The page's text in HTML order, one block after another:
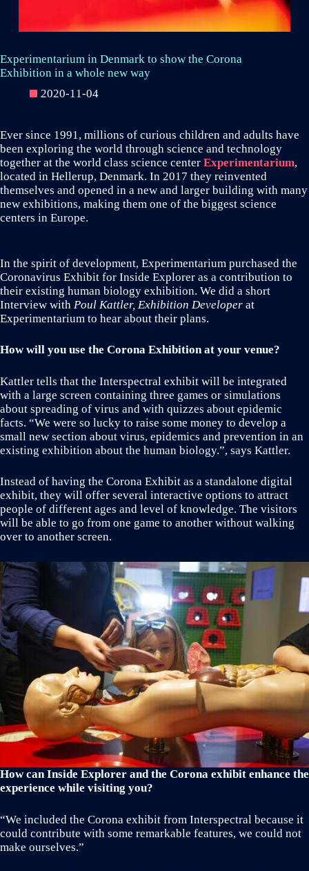
Experimentarium in Denmark to show the Corona
Exhibition in a whole new way
2020-11-04
Ever since 1991, millions of curious children and adults have
been exploring the world through science and technology
together at the world class science center Experimentarium,
located in Hellerup, Denmark. In 2017 they reinvented
themselves and opened in a new and larger building with many
new exhibitions, making them one of the biggest science
centers in Europe.
In the spirit of development, Experimentarium purchased the
Coronavirus Exhibit for Inside Explorer as a contribution to
their existing human biology exhibition. We did a short
Interview with Poul Kattler, Exhibition Developer at
Experimentarium to hear about their plans.
How will you use the Corona Exhibition at your venue?
Kattler tells that the Interspectral exhibit will be integrated
with a large screen containing three games or simulations
about spreading of virus and with quizzes about epidemic
facts. “We were so lucky to raise some money to develop a
small new section about virus, epidemics and prevention in an
existing exhibition about the human biology.”, says Kattler.
Instead of having the Corona Exhibit as a standalone digital
exhibit, they will offer several interactive options to attract
people of different ages and level of knowledge. The visitors
will be able to go from one game to another without walking
over to another screen.
How can Inside Explorer and the Corona exhibit enhance the
experience while visiting you?
“We included the Corona exhibit from Interspectral because it
could contribute with some remarkable features, we could not
make ourselves.”